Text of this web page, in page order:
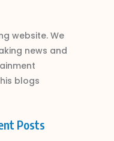
website. We
news and
blogs
Posts